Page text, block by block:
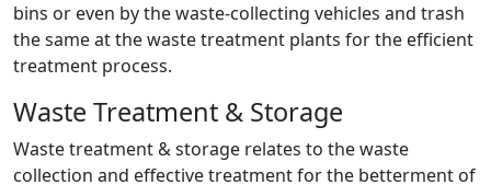
bins or even by the waste-collecting vehicles and trash
the same at the waste treatment plants for the efficient
treatment process.
Waste Treatment & Storage
Waste treatment & storage relates to the waste
collection and effective treatment for the betterment of